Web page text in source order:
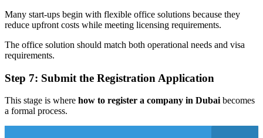
Many start-ups begin with flexible office solutions because they
reduce upfront costs while meeting licensing requirements.
The office solution should match both operational needs and visa
requirements.
Step 7: Submit the Registration Application
This stage is where how to register a company in Dubai becomes
a formal process.